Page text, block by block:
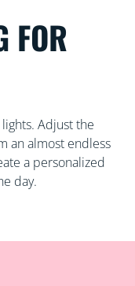
FOR
Adjust the
an almost endless
a personalized
day.